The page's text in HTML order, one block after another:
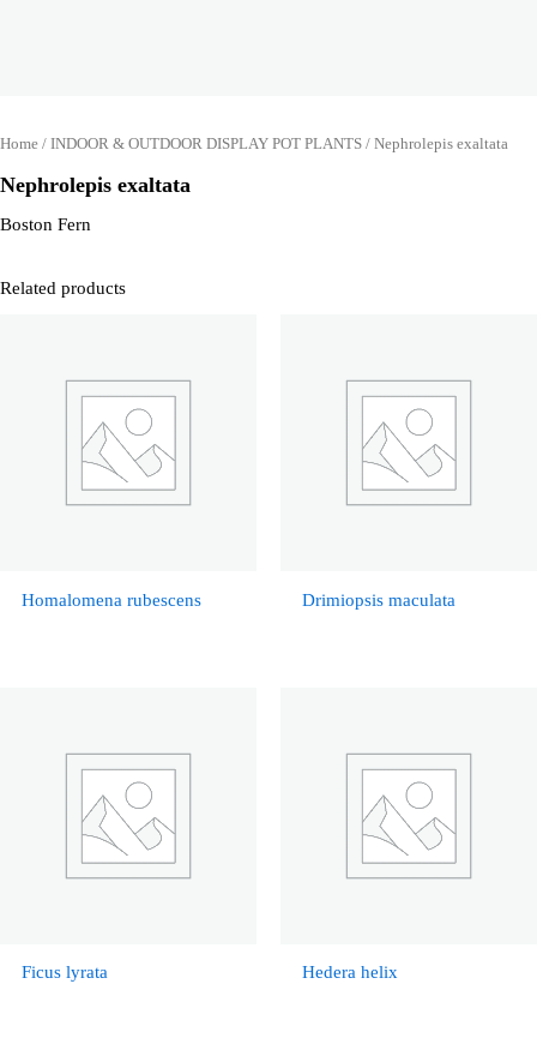
Home / INDOOR & OUTDOOR DISPLAY POT PLANTS / Nephrolepis exaltata
Nephrolepis exaltata
Boston Fern
Related products
Homalomena rubescens Drimiopsis maculata
Ficus lyrata Hedera helix